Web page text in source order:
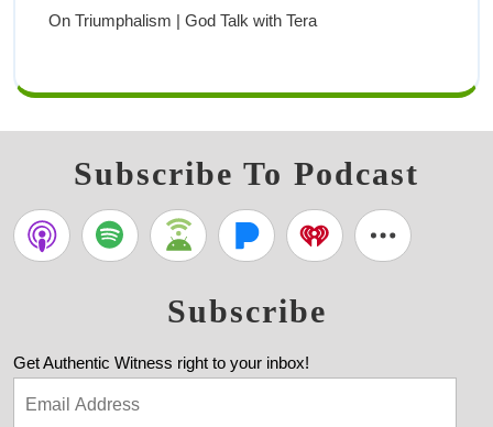
On Triumphalism | God Talk with Tera
Subscribe To Podcast
Subscribe
Get Authentic Witness right to your inbox!